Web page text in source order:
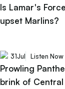
Is Lamar's
upset Marlins?
31Jul Listen Now
Prowling
brink of